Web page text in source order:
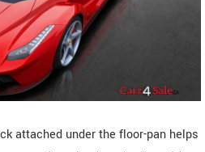
attached under the floor-pan helps